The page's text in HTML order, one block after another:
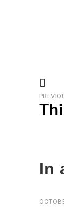
Post
In